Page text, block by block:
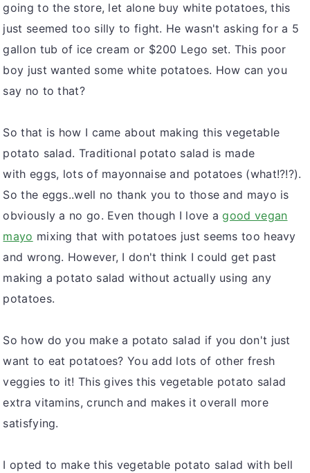
going to the store, let alone buy white potatoes, this
just seemed too silly to fight. He wasn't asking for a 5
gallon tub of ice cream or $200 Lego set. This poor
boy just wanted some white potatoes. How can you
say no to that?
So that is how I came about making this vegetable
potato salad. Traditional potato salad is made
with eggs, lots of mayonnaise and potatoes (what!?!?).
So the eggs..well no thank you to those and mayo is
obviously a no go. Even though I love agood vegan
mayo mixing that with potatoes just seems too heavy
and wrong. However, I don't think I could get past
making a potato salad without actually using any
potatoes.
So how do you make a potato salad if you don't just
want to eat potatoes? You add lots of other fresh
veggies to it! This gives this vegetable potato salad
extra vitamins, crunch and makes it overall more
satisfying.
I opted to make this vegetable potato salad with bell